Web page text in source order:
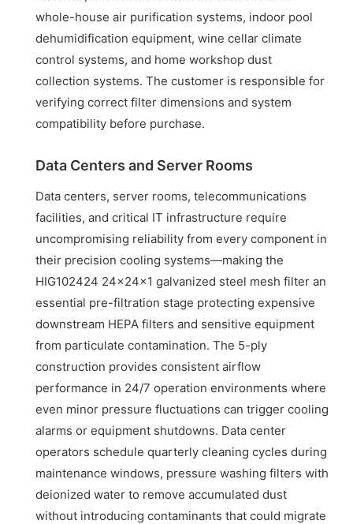
whole-house air purification systems, indoor pool
dehumidification equipment, wine cellar climate
control systems, and home workshop dust
collection systems. The customer is responsible for
verifying correct filter dimensions and system
compatibility before purchase.
Data Centers and Server Rooms
Data centers, server rooms, telecommunications
facilities, and critical IT infrastructure require
uncompromising reliability from every component in
their precision cooling systems—making the
HIG102424 24x24x1 galvanized steel mesh filter an
essential pre-filtration stage protecting expensive
downstream HEPA filters and sensitive equipment
from particulate contamination. The 5-ply
construction provides consistent airflow
performance in 24/7 operation environments where
even minor pressure fluctuations can trigger cooling
alarms or equipment shutdowns. Data center
operators schedule quarterly cleaning cycles during
maintenance windows, pressure washing filters with
deionized water to remove accumulated dust
without introducing contaminants that could migrate